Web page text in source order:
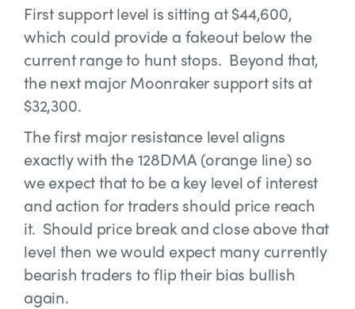
First support level is sitting at $44,600,
which could provide a fakeout below the
current range to hunt stops. Beyond that,
the next major Moonraker support sits at
$32,300.
The first major resistance level aligns
exactly with the 128DMA (orange line) so
we expect that to be a key level of interest
and action for traders should price reach
it. Should price break and close above that
level then we would expect many currently
bearish traders to flip their bias bullish
again.